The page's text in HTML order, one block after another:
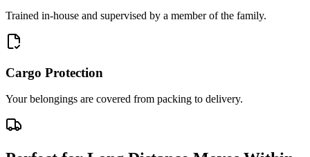
Trained in-house and supervised by a member of the family.
Cargo Protection
Your belongings are covered from packing to delivery.